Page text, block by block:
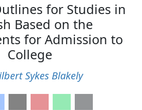
for Studies in
Based on the
for Admission to
College
Sykes Blakely